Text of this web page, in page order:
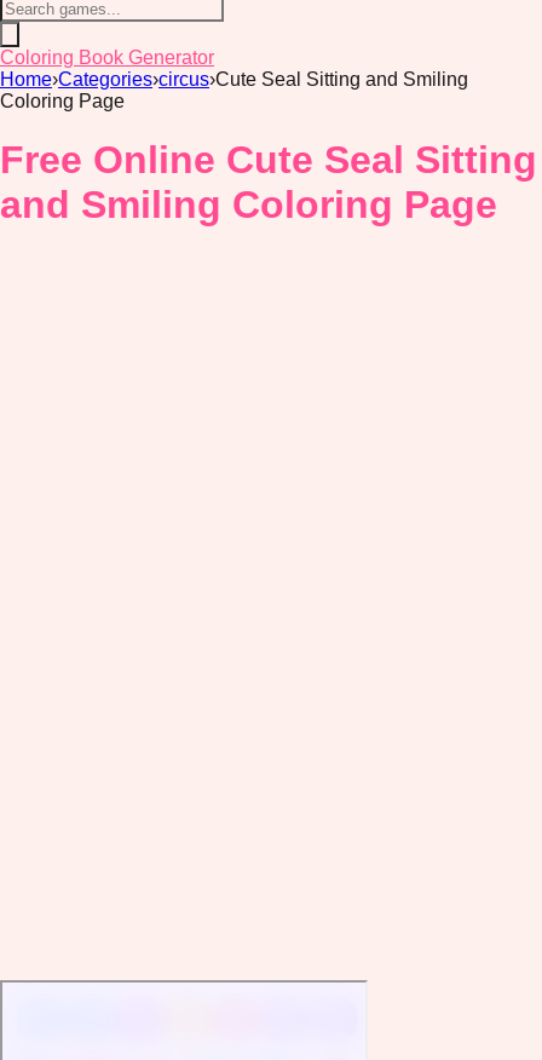
Coloring Book Generator
Home›Categories›circus›Cute Seal Sitting and Smiling
Coloring Page
Free Online Cute Seal Sitting
and Smiling Coloring Page